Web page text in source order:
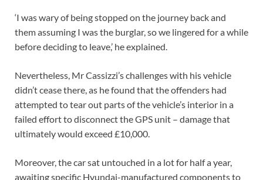
‘I was wary of being stopped on the journey back and
them assuming I was the burglar, so we lingered for a while
before deciding to leave,’ he explained.
Nevertheless, Mr Cassizzi’s challenges with his vehicle
didn’t cease there, as he found that the offenders had
attempted to tear out parts of the vehicle’s interior in a
failed effort to disconnect the GPS unit – damage that
ultimately would exceed £10,000.
Moreover, the car sat untouched in a lot for half a year,
awaiting specific Hyundai-manufactured components to